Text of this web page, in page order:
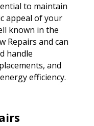
to maintain
appeal of your
known in the
Repairs and can
handle
and
efficiency.